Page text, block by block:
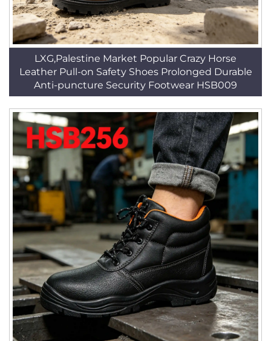
LXG,Palestine Market Popular Crazy Horse
Leather Pull-on Safety Shoes Prolonged Durable
Anti-puncture Security Footwear HSB009